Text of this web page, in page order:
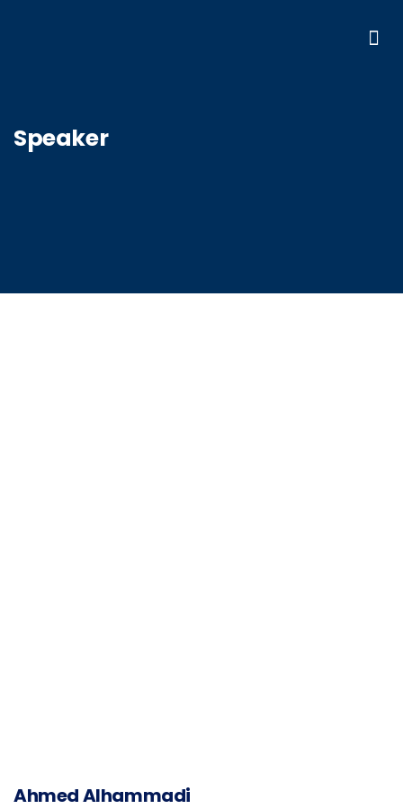
Speaker
Ahmed Alhammadi